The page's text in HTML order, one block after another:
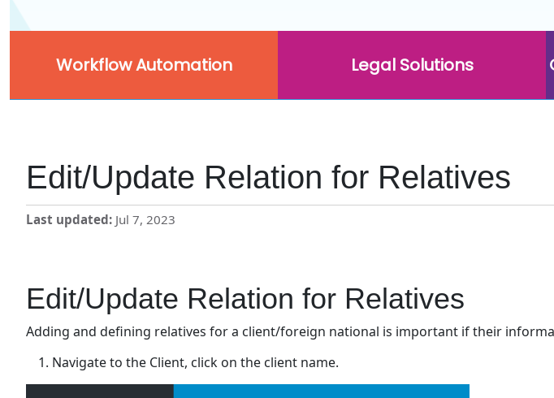
Workflow Automation Legal Solutions
Edit/Update Relation for Relatives
Last updated Jul 7, 2023
Edit/Update Relation for Relatives
Adding and defining relatives for a client/foreign national is important if their
Navigate to the Client, click on the client name.